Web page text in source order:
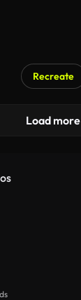
Recreate
Load more